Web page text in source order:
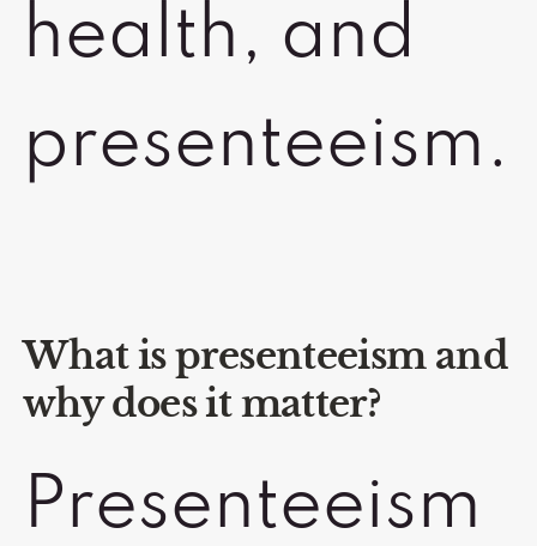
health, and
presenteeism.
What is presenteeism and
why does it matter?
Presenteeism